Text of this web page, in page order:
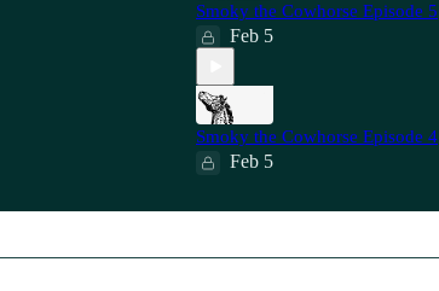
Smoky the Cowhorse Episode 5
Feb 5
Smoky the Cowhorse Episode 4
Feb 5